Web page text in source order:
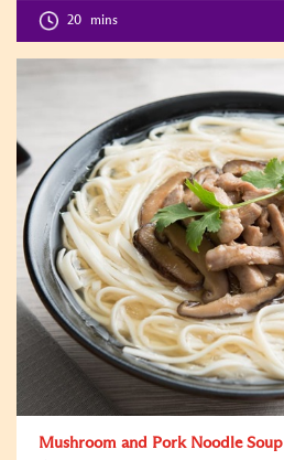
20 mins
Mushroom and Pork Noodle Soup